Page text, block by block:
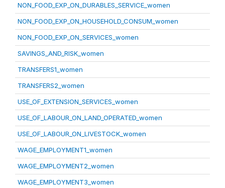
NON_FOOD_EXP_ON_DURABLES_SERVICE_women
NON_FOOD_EXP_ON_HOUSEHOLD_CONSUM_women
NON_FOOD_EXP_ON_SERVICES_women
SAVINGS_AND_RISK_women
TRANSFERS1_women
TRANSFERS2_women
USE_OF_EXTENSION_SERVICES_women
USE_OF_LABOUR_ON_LAND_OPERATED_women
USE_OF_LABOUR_ON_LIVESTOCK_women
WAGE_EMPLOYMENT1_women
WAGE_EMPLOYMENT2_women
WAGE_EMPLOYMENT3_women